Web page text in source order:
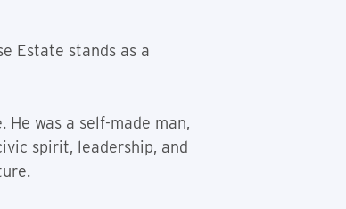
Estate stands as a
He was a self-made man,
spirit, leadership, and